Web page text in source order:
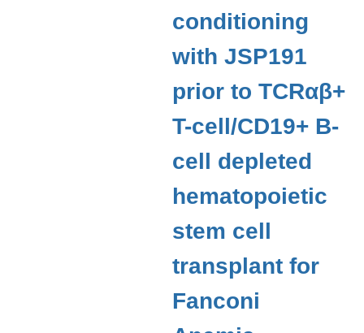
conditioning
with JSP191
prior to TCRαβ+
T-cell/CD19+ B-
cell depleted
hematopoietic
stem cell
transplant for
Fanconi